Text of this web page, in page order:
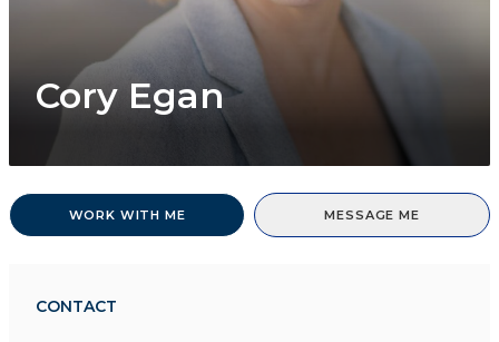
Cory Egan
WORK WITH ME MESSAGE ME
CONTACT